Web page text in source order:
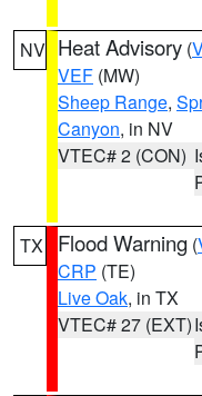
NV Heat Advisory (
VEF (MW)
Sheep Range,
Canyon, in NV
VTEC# 2 (CON)
TX Flood Warning (
CRP (TE)
Live Oak, in TX
VTEC# 27 (EXT)